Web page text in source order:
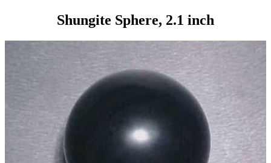
Shungite Sphere, 2.1 inch